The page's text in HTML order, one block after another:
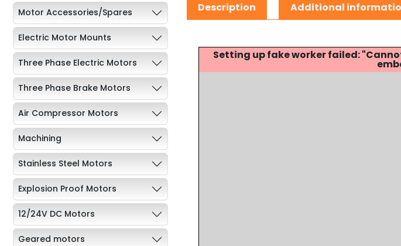
Motor Accessories/Spares
Electric Motor Mounts
Three Phase Electric Motors
Three Phase Brake Motors
Air Compressor Motors
Machining
Stainless Steel Motors
Explosion Proof Motors
12/24V DC Motors
Geared motors
Description Additional
Setting up fake worker failed: